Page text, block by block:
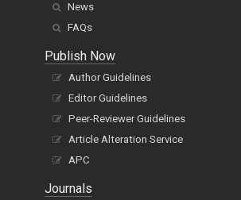
News
FAQs
Publish Now
Author Guidelines
Editor Guidelines
Peer-Reviewer Guidelines
Article Alteration Service
APC
Journals